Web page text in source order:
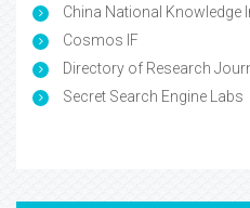
China National Knowledge
Cosmos IF
Directory of Research
Secret Search Engine Labs